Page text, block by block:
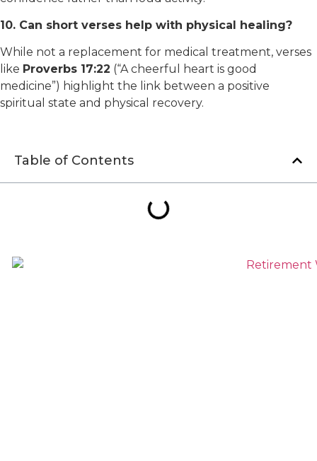
10. Can short verses help with physical healing?
While not a replacement for medical treatment, verses
like Proverbs 17:22 (“A cheerful heart is good
medicine”) highlight the link between a positive
spiritual state and physical recovery.
Table of Contents